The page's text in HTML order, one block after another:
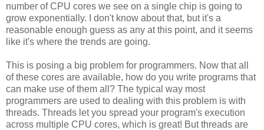
number of CPU cores we see on a single chip is going to
grow exponentially. I don't know about that, but it's a
reasonable enough guess as any at this point, and it seems
like it's where the trends are going.
This is posing a big problem for programmers. Now that all
of these cores are available, how do you write programs that
can make use of them all? The typical way most
programmers are used to dealing with this problem is with
threads. Threads let you spread your program's execution
across multiple CPU cores, which is great! But threads are